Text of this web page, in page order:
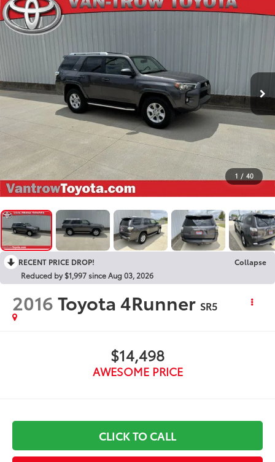
1 / 40
RECENT PRICE DROP!
Collapse
Reduced by $1,997 since Aug 03, 2026
2016Toyota 4Runner SR5
$14,498
AWESOME PRICE
CLICK TO CALL